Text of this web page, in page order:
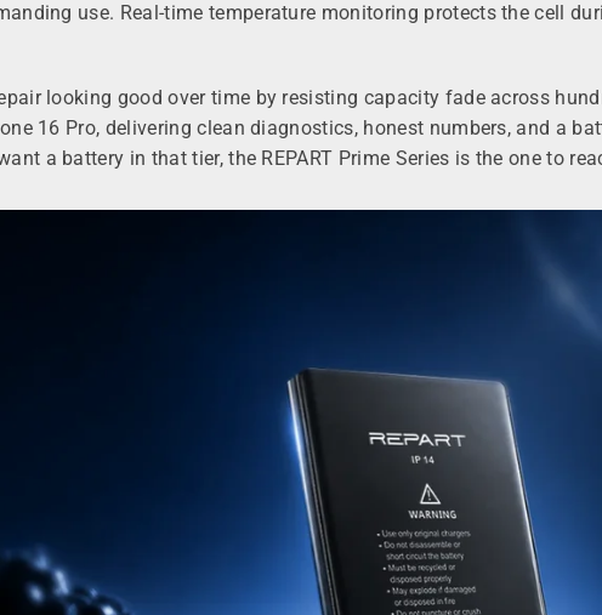
use. Real-time temperature monitoring protects the cell
looking good over time by resisting capacity fade across
16 Pro, delivering clean diagnostics, honest numbers, and a
a battery in that tier, the REPART Prime Series is the one to